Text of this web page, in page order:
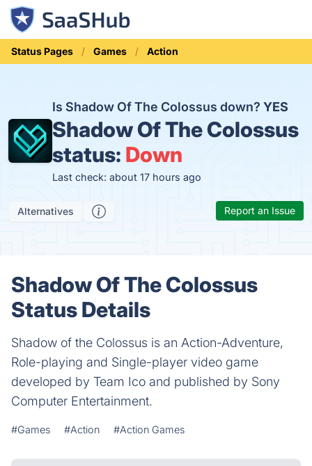
Status Pages Games Action
Is Shadow Of The Colossus down?YES
Shadow Of The Colossus
status: Down
Last check: about 17 hours ago
Alternatives Report an Issue
Shadow Of The Colossus
Status Details
Shadow of the Colossus is an Action-Adventure,
Role-playing and Single-player video game
developed by Team Ico and published by Sony
Computer Entertainment.
#Games #Action #Action Games